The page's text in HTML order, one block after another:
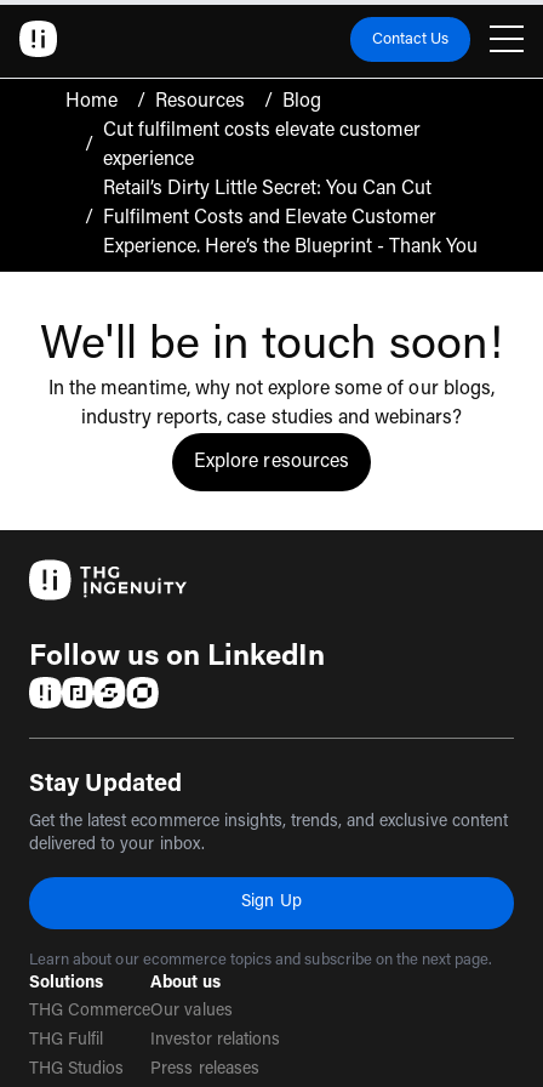
Contact Us
Home / Resources / Blog
/
Cut fulfilment costs elevate customer
experience
/
Retail’s Dirty Little Secret: You Can Cut
Fulfilment Costs and Elevate Customer
Experience. Here’s the Blueprint - Thank You
We'll be in touch soon!
In the meantime, why not explore some of our blogs,
industry reports, case studies and webinars?
Explore resources
Click to view the resources
Follow us on LinkedIn
Stay Updated
Get the latest ecommerce insights, trends, and exclusive content
delivered to your inbox.
Sign Up
Learn about our ecommerce topics and subscribe on the next page.
Solutions
THG Commerce
THG Fulfil
THG Studios
About us
Our values
Investor relations
Press releases